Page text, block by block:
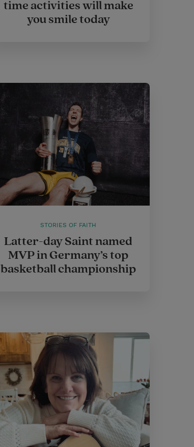
time activities will make
you smile today
STORIES OF FAITH
Latter-day Saint named
MVP in Germany’s top
basketball championship